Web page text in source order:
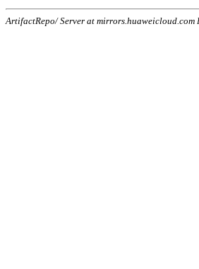
ArtifactRepo/ Server at mirrors.huaweicloud.com